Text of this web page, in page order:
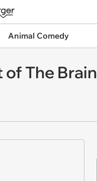
Animal Comedy
The Brain